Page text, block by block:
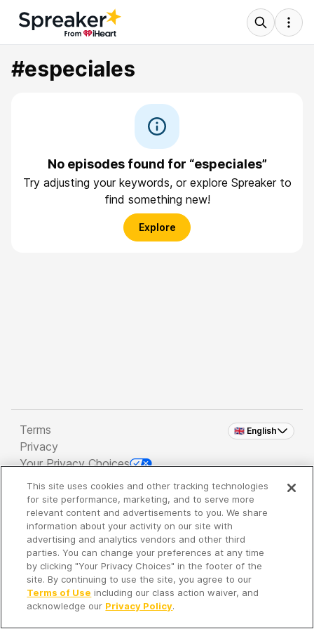
#especiales
No episodes found for “especiales”
Try adjusting your keywords, or explore Spreaker to
find something new!
Explore
🇬🇧 English
Terms
Privacy
Your Privacy Choices
Copyright 2026 - Spreaker Inc. an iHeartMedia
Company
It's so quiet here...
Time to discover new episodes!
This site uses cookies and other tracking technologies
for site performance, marketing, and to serve more
relevant content and advertisements to you. We share
information about your activity on our site with
advertising and analytics vendors and other third
parties. You can change your preferences at any time
by clicking "Your Privacy Choices" in the footer of the
site. By continuing to use the site, you agree to our
Terms of Use including our class action waiver, and
acknowledge our Privacy Policy.